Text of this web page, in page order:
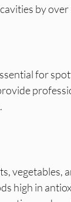
by over
for
vegetables,
high in